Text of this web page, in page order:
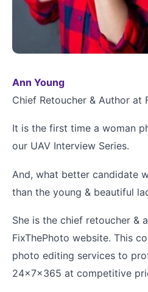
Ann Young
Chief Retoucher & Author at
It is the first time a woman
our UAV Interview Series.
And, what better candidate
than the young & beautiful
She is the chief retoucher &
FixThePhoto website. This
photo editing services to
24x7x365 at competitive